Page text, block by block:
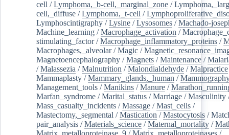
cell /Lymphoma,_b-cell,_marginal_zone /
cell,_diffuse /Lymphoma,_t-cell /
Lymphoscintigraphy /Lysine /Lysosomes /Machado-
Machine_learning /Macrophage_activation /
stimulating_factor/Macrophage_inflammatory_proteins /
Macrophages,_alveolar/Magic /
Magnetoencephalography /Magnets /Maintenance /
/Malassezia /Malnutrition /Malondialdehyde /Malpractice
Mammaplasty /Mammary_glands,_human /
Management_tools /Manikins /Manure /
Marfan_syndrome /Marital_status /Marriage /Masculinity
Mass_casualty_incidents /Massage /Mast_cells /
Mastectomy,_segmental /Mastication /Mastocytosis /
pair_analysis /Materials_science /Maternal_mortality /
Matrix_metalloproteinase_9 /Matrix_metalloproteinases /